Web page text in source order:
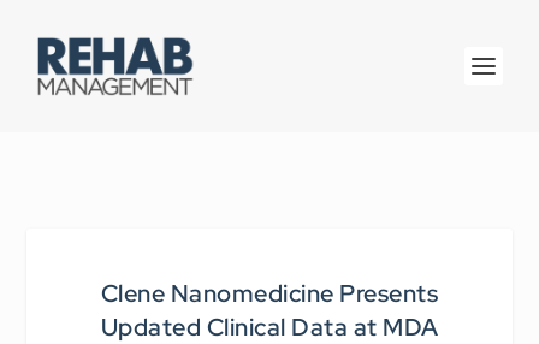
Clene Nanomedicine Presents
Updated Clinical Data at MDA